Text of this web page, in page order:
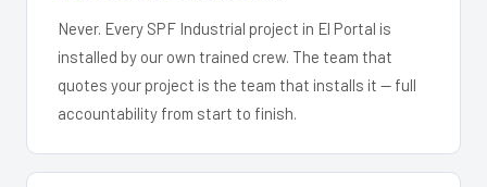
Never. Every SPF Industrial project in El Portal is
installed by our own trained crew. The team that
quotes your project is the team that installs it — full
accountability from start to finish.